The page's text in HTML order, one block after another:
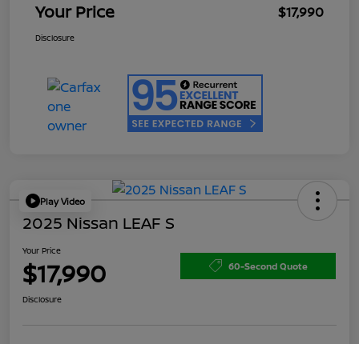
Your Price $17,990
Disclosure
Play Video
2025 Nissan LEAF S
Your Price
$17,990 60-Second Quote
Disclosure